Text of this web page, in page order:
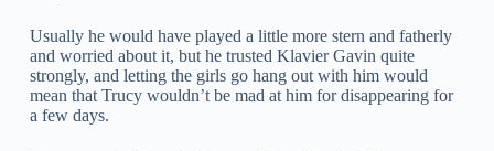
Usually he would have played a little more stern and fatherly
and worried about it, but he trusted Klavier Gavin quite
strongly, and letting the girls go hang out with him would
mean that Trucy wouldn’t be mad at him for disappearing for
a few days.